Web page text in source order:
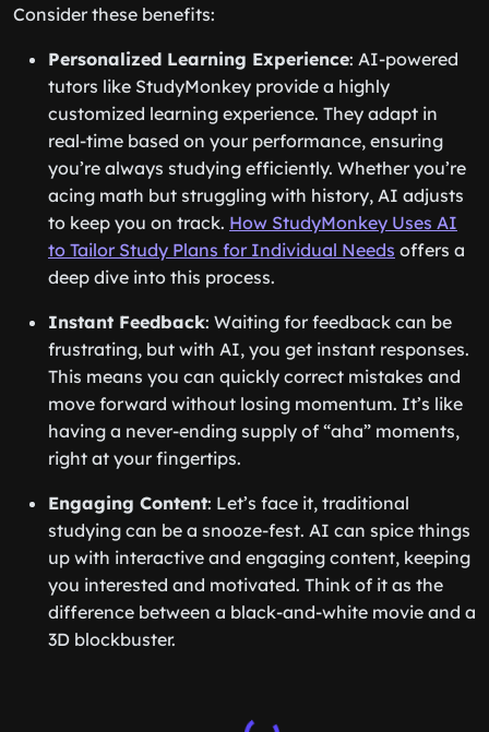
Consider these benefits:
Personalized Learning Experience: AI-powered
tutors like StudyMonkey provide a highly
customized learning experience. They adapt in
real-time based on your performance, ensuring
you’re always studying efficiently. Whether you’re
acing math but struggling with history, AI adjusts
to keep you on track. How StudyMonkey Uses AI
to Tailor Study Plans for Individual Needs offers a
deep dive into this process.
Instant Feedback: Waiting for feedback can be
frustrating, but with AI, you get instant responses.
This means you can quickly correct mistakes and
move forward without losing momentum. It’s like
having a never-ending supply of “aha” moments,
right at your fingertips.
Engaging Content: Let’s face it, traditional
studying can be a snooze-fest. AI can spice things
up with interactive and engaging content, keeping
you interested and motivated. Think of it as the
difference between a black-and-white movie and a
3D blockbuster.